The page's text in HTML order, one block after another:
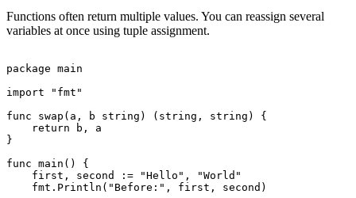
Functions often return multiple values. You can reassign several
variables at once using tuple assignment.
package main
import "fmt"
func swap(a, b string) (string, string) {
    return b, a
}
func main() {
    first, second := "Hello", "World"
    fmt.Println("Before:", first, second)